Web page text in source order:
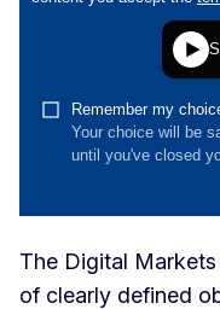
The Digital
of clearly defined